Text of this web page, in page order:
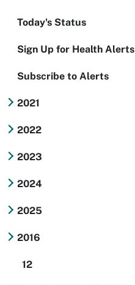
Today's Status
Sign Up for Health Alerts
Subscribe to Alerts
2021
2022
2023
2024
2025
2016
12